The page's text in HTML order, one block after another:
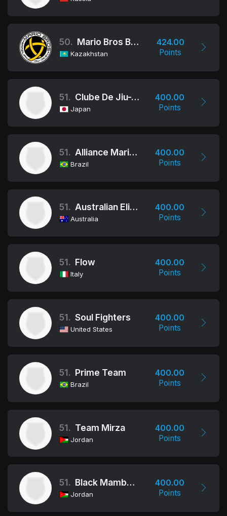
50. Mario Bros BJJ Kazakhstan
Kazakhstan
424.00
Points
51. Clube De Jiu-Jitsu
Japan
400.00
Points
51. Alliance Mario Reis
Brazil
400.00
Points
51. Australian Elite Team
Australia
400.00
Points
51. Flow
Italy
400.00
Points
51. Soul Fighters
United States
400.00
Points
51. Prime Team
Brazil
400.00
Points
51. Team Mirza
Jordan
400.00
Points
51. Black Mamba Bjj
Jordan
400.00
Points